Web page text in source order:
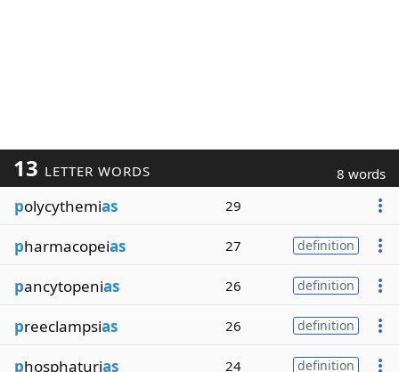
13 LETTER WORDS 8 words
polycythemias 29
pharmacopeias 27 definition
pancytopenias 26 definition
preeclampsias 26 definition
phosphaturias 24 definition